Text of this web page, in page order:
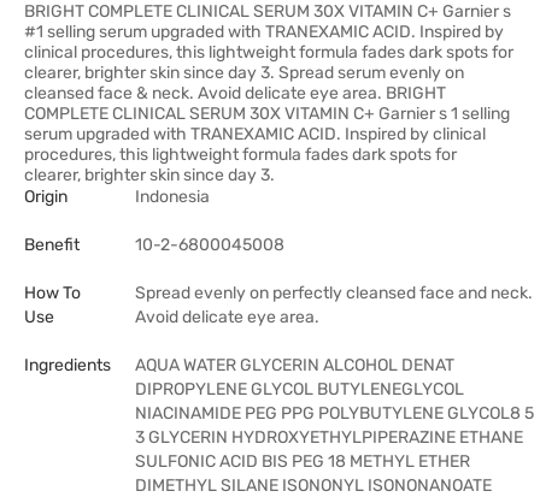
BRIGHT COMPLETE CLINICAL SERUM 30X VITAMIN C+ Garnier s
#1 selling serum upgraded with TRANEXAMIC ACID. Inspired by
clinical procedures, this lightweight formula fades dark spots for
clearer, brighter skin since day 3. Spread serum evenly on
cleansed face & neck. Avoid delicate eye area. BRIGHT
COMPLETE CLINICAL SERUM 30X VITAMIN C+ Garnier s 1 selling
serum upgraded with TRANEXAMIC ACID. Inspired by clinical
procedures, this lightweight formula fades dark spots for
clearer, brighter skin since day 3.
Origin
Indonesia
Benefit 10-2-6800045008
How To
Use
Spread evenly on perfectly cleansed face and neck.
Avoid delicate eye area.
Ingredients
AQUA WATER GLYCERIN ALCOHOL DENAT
DIPROPYLENE GLYCOL BUTYLENEGLYCOL
NIACINAMIDE PEG PPG POLYBUTYLENE GLYCOL8 5
3 GLYCERIN HYDROXYETHYLPIPERAZINE ETHANE
SULFONIC ACID BIS PEG 18 METHYL ETHER
DIMETHYL SILANE ISONONYL ISONONANOATE